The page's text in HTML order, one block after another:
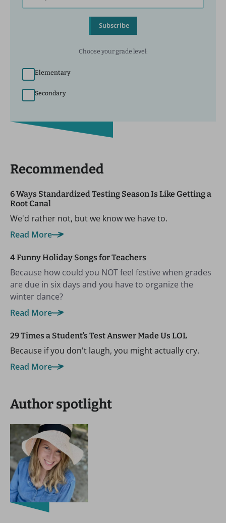
Subscribe
Choose your grade level:
Elementary
Secondary
Recommended
6 Ways Standardized Testing Season Is Like Getting a
Root Canal
We'd rather not, but we know we have to.
Read More
4 Funny Holiday Songs for Teachers
Because how could you NOT feel festive when grades
are due in six days and you have to organize the
winter dance?
Read More
29 Times a Student’s Test Answer Made Us LOL
Because if you don't laugh, you might actually cry.
Read More
Author spotlight